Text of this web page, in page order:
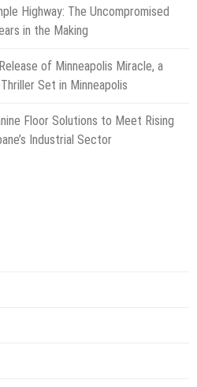
Highway: The Uncompromised
in the Making
of Minneapolis Miracle, a
Set in Minneapolis
Floor Solutions to Meet Rising
Industrial Sector